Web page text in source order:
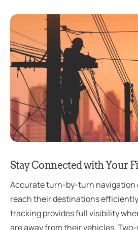
Stay Connected with Your
Accurate turn-by-turn navigation
reach their destinations
tracking provides full visibility
are away from their vehicles.